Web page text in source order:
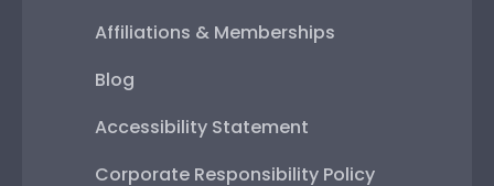
Affiliations & Memberships
Blog
Accessibility Statement
Corporate Responsibility Policy